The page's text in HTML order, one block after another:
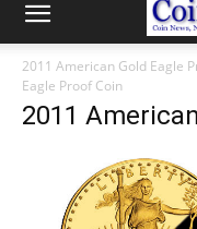
2011 American Gold Eagle
Eagle Proof Coin
2011